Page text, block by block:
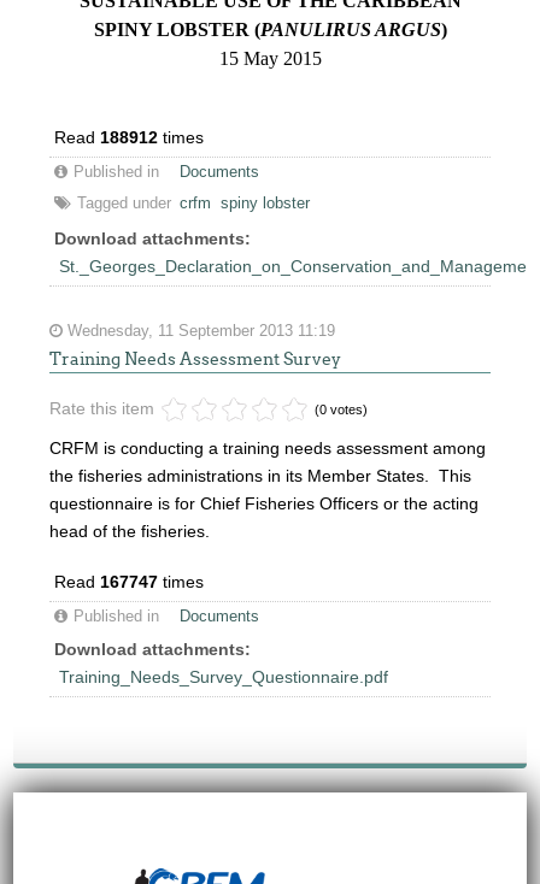
SPINY LOBSTER (PANULIRUS ARGUS)
15 May 2015
Read 188912 times
Published in
Documents
Tagged under crfm spiny lobster
Download attachments:
Wednesday, 11 September 2013 11:19
Training Needs Assessment Survey
Rate this item (0 votes)
CRFM is conducting a training needs assessment among
the fisheries administrations in its Member States. This
questionnaire is for Chief Fisheries Officers or the acting
head of the fisheries.
Read 167747 times
Published in Documents
Download attachments:
Training_Needs_Survey_Questionnaire.pdf